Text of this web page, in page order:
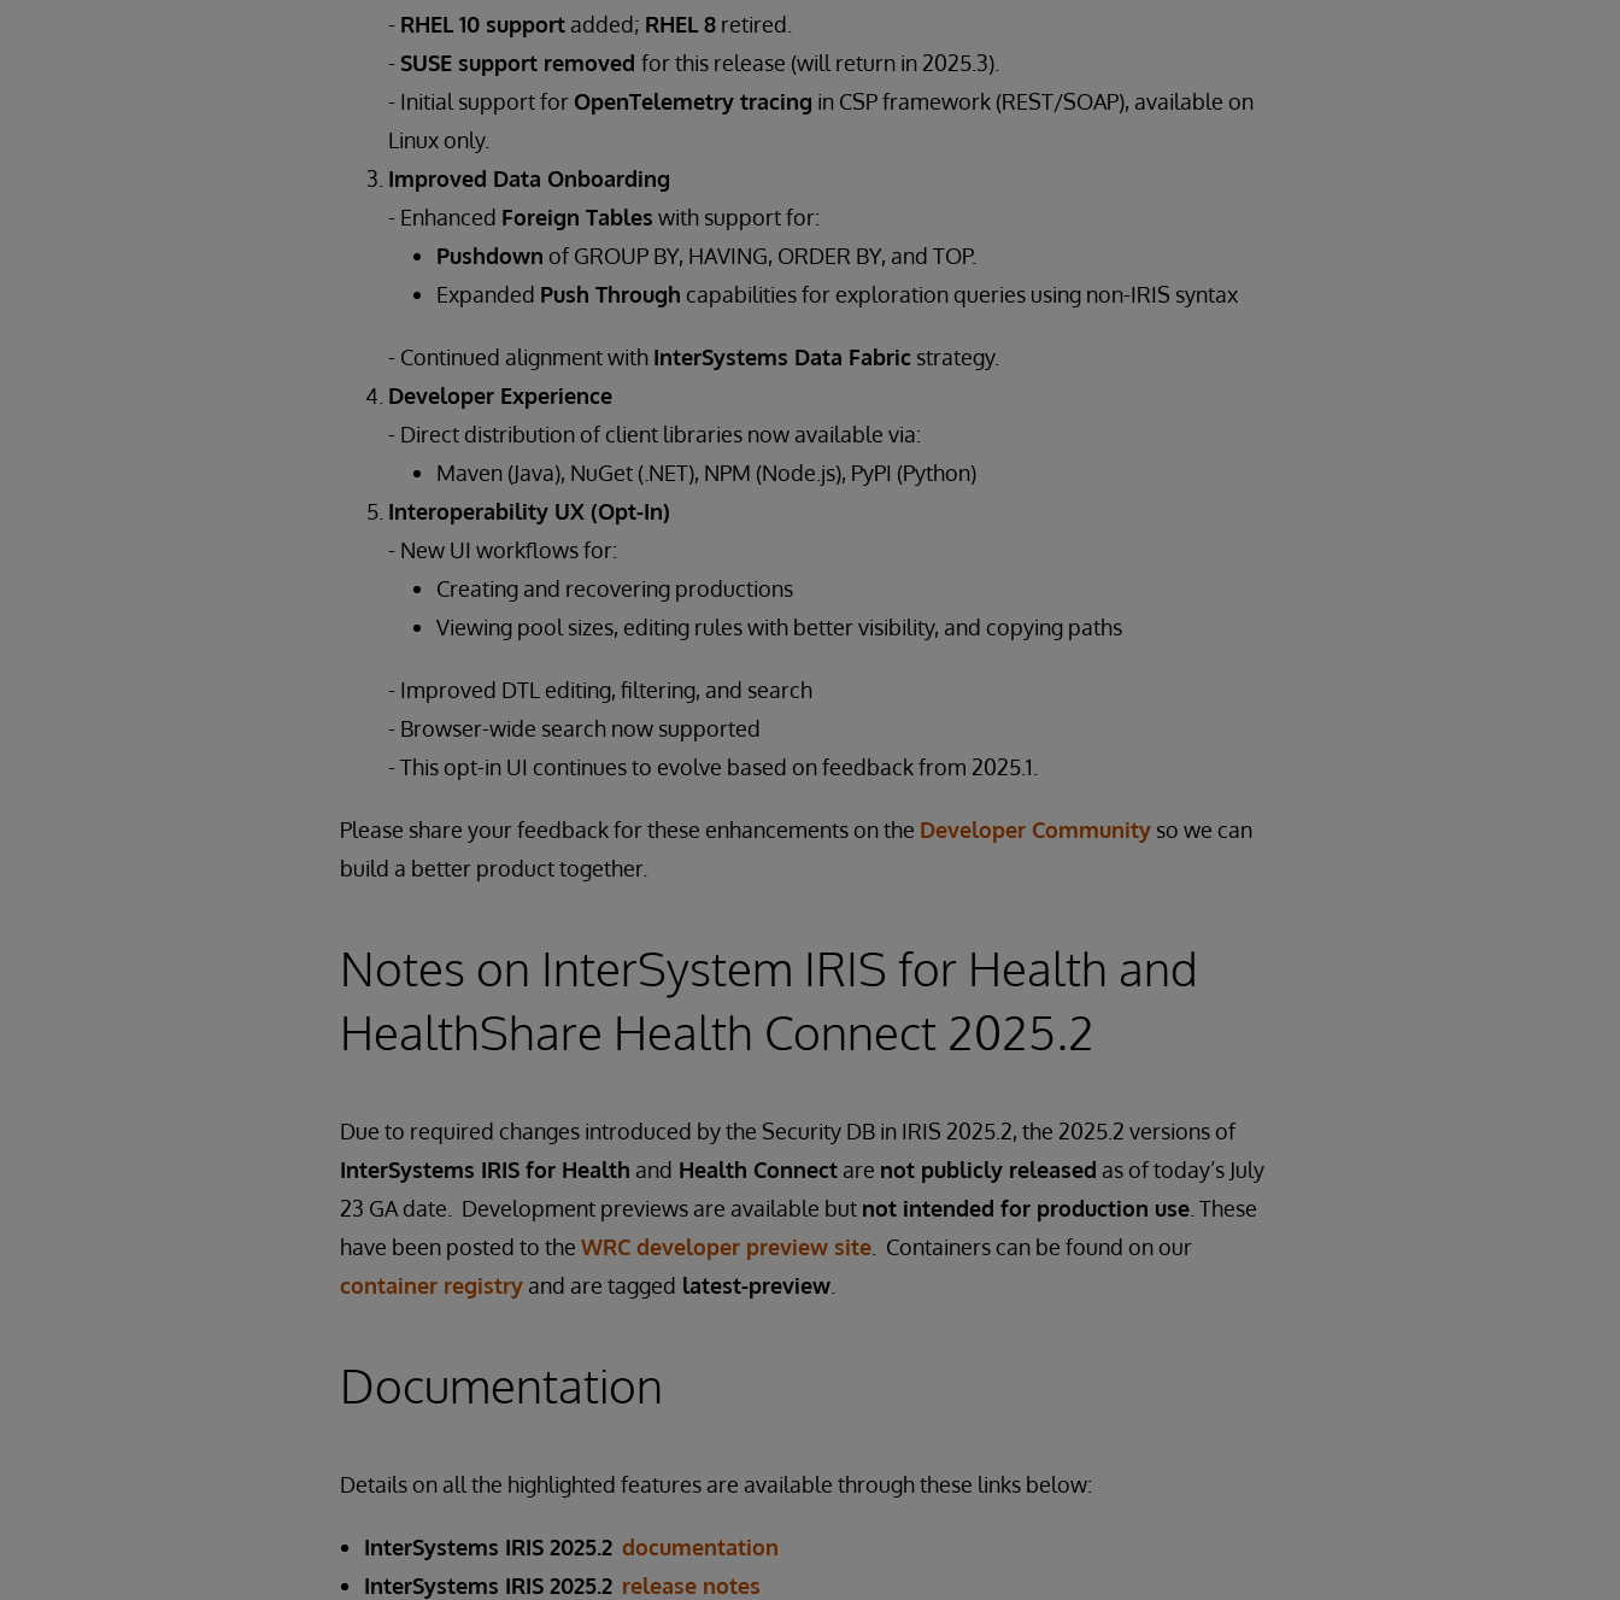
- RHEL 10 support added; RHEL 8 retired.
- SUSE support removed for this release (will return in 2025.3).
- Initial support for OpenTelemetry tracing in CSP framework (REST/SOAP), available on
Linux only.
Improved Data Onboarding
- Enhanced Foreign Tables with support for:
Pushdown of GROUP BY, HAVING, ORDER BY, and TOP.
Expanded Push Through capabilities for exploration queries using non-IRIS syntax
- Continued alignment with InterSystems Data Fabric strategy.
Developer Experience
- Direct distribution of client libraries now available via:
Maven (Java), NuGet (.NET), NPM (Node.js), PyPI (Python)
Interoperability UX (Opt-In)
- New UI workflows for:
Creating and recovering productions
Viewing pool sizes, editing rules with better visibility, and copying paths
- Improved DTL editing, filtering, and search
- Browser-wide search now supported
- This opt-in UI continues to evolve based on feedback from 2025.1.
Please share your feedback for these enhancements on the Developer Community so we can
build a better product together.
Notes on InterSystem IRIS for Health and
HealthShare Health Connect 2025.2
Due to required changes introduced by the Security DB in IRIS 2025.2, the 2025.2 versions of
InterSystems IRIS for Health and Health Connect are not publicly released as of today’s July
23 GA date. Development previews are available but not intended for production use . These
have been posted to the WRC developer preview site . Containers can be found on our
container registry and are tagged latest-preview
Documentation
Details on all the highlighted features are available through these links below:
InterSystems IRIS 2025.2 documentation
InterSystems IRIS 2025.2 release notes